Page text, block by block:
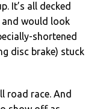
It’s all decked
and would look
shortened
disc brake) stuck
road race. And